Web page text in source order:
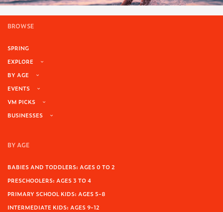
BROWSE
SPRING
EXPLORE
BY AGE
EVENTS
VM PICKS
BUSINESSES
BY AGE
BABIES AND TODDLERS: AGES 0 TO 2
PRESCHOOLERS: AGES 3 TO 4
PRIMARY SCHOOL KIDS: AGES 5-8
INTERMEDIATE KIDS: AGES 9-12